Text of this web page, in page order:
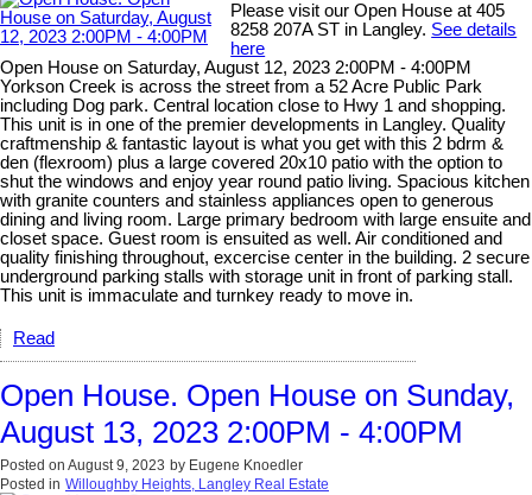
Please visit our Open House at 405
8258 207A ST in Langley. See details
here
Open House on Saturday, August 12, 2023 2:00PM - 4:00PM
Yorkson Creek is across the street from a 52 Acre Public Park
including Dog park. Central location close to Hwy 1 and shopping.
This unit is in one of the premier developments in Langley. Quality
craftmenship & fantastic layout is what you get with this 2 bdrm &
den (flexroom) plus a large covered 20x10 patio with the option to
shut the windows and enjoy year round patio living. Spacious kitchen
with granite counters and stainless appliances open to generous
dining and living room. Large primary bedroom with large ensuite and
closet space. Guest room is ensuited as well. Air conditioned and
quality finishing throughout, excercise center in the building. 2 secure
underground parking stalls with storage unit in front of parking stall.
This unit is immaculate and turnkey ready to move in.
Read
Open House. Open House on Sunday,
August 13, 2023 2:00PM - 4:00PM
Posted on August 9, 2023 by Eugene Knoedler
Posted in Willoughby Heights, Langley Real Estate